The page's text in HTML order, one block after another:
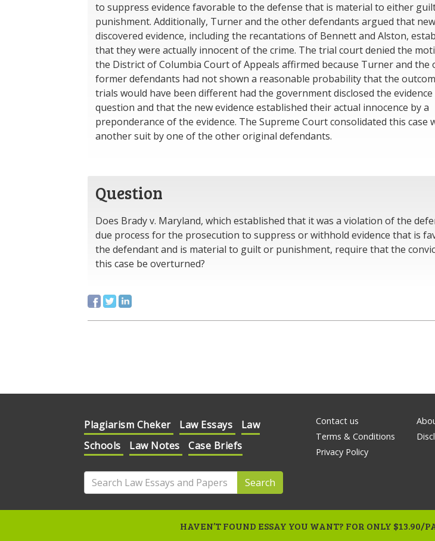
to suppress evidence favorable to the defense that is material to either
punishment. Additionally, Turner and the other defendants argued that
discovered evidence, including the recantations of Bennett and Alston,
that they were actually innocent of the crime. The trial court denied the
the District of Columbia Court of Appeals affirmed because Turner and the
former defendants had not shown a reasonable probability that the
trials would have been different had the government disclosed the evidence
question and that the new evidence established their actual innocence by a
preponderance of the evidence. The Supreme Court consolidated this case
another suit by one of the other original defendants.
Question
Does Brady v. Maryland, which established that it was a violation of the
due process for the prosecution to suppress or withhold evidence that is
the defendant and is material to guilt or punishment, require that the
this case be overturned?
HAVEN’T FOUND ESSAY YOU WANT? FOR ONLY $13.90/
Plagiarism Cheker Law Essays
Law
Schools
Law Notes Case Briefs
Search
Contact us
Terms & Conditions
Privacy Policy